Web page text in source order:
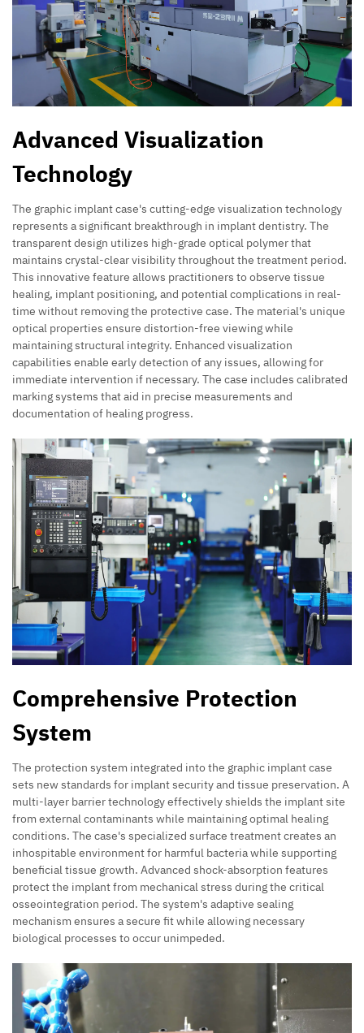
Advanced Visualization
Technology
The graphic implant case's cutting-edge visualization technology
represents a significant breakthrough in implant dentistry. The
transparent design utilizes high-grade optical polymer that
maintains crystal-clear visibility throughout the treatment period.
This innovative feature allows practitioners to observe tissue
healing, implant positioning, and potential complications in real-
time without removing the protective case. The material's unique
optical properties ensure distortion-free viewing while
maintaining structural integrity. Enhanced visualization
capabilities enable early detection of any issues, allowing for
immediate intervention if necessary. The case includes calibrated
marking systems that aid in precise measurements and
documentation of healing progress.
Comprehensive Protection
System
The protection system integrated into the graphic implant case
sets new standards for implant security and tissue preservation. A
multi-layer barrier technology effectively shields the implant site
from external contaminants while maintaining optimal healing
conditions. The case's specialized surface treatment creates an
inhospitable environment for harmful bacteria while supporting
beneficial tissue growth. Advanced shock-absorption features
protect the implant from mechanical stress during the critical
osseointegration period. The system's adaptive sealing
mechanism ensures a secure fit while allowing necessary
biological processes to occur unimpeded.